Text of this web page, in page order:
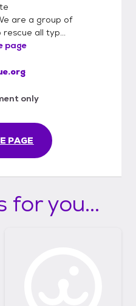
are a group of
all typ...
page
PAGE
only
for you...